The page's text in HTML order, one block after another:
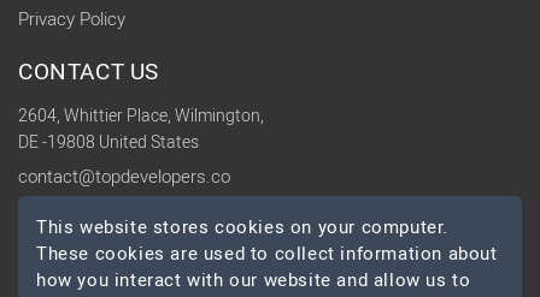
Privacy Policy
CONTACT US
2604, Whittier Place, Wilmington,
DE -19808 United States
contact@topdevelopers.co
SOCIAL
This website stores cookies on your computer.
These cookies are used to collect information about
how you interact with our website and allow us to